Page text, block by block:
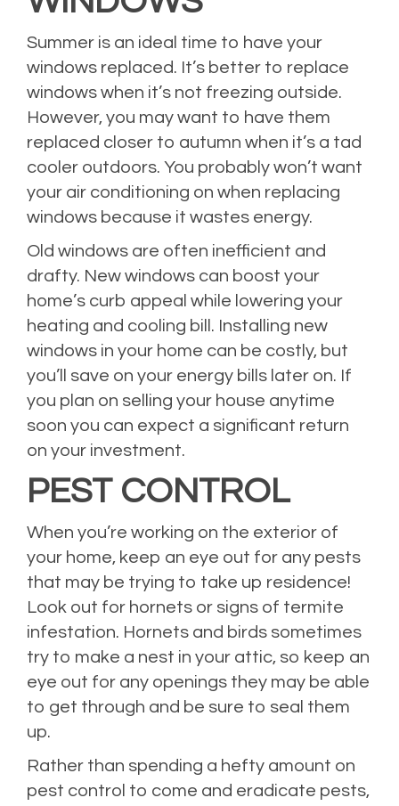
Summer is an ideal time to have your
windows replaced. It’s better to replace
windows when it’s not freezing outside.
However, you may want to have them
replaced closer to autumn when it’s a tad
cooler outdoors. You probably won’t want
your air conditioning on when replacing
windows because it wastes energy.
Old windows are often inefficient and
drafty. New windows can boost your
home’s curb appeal while lowering your
heating and cooling bill. Installing new
windows in your home can be costly, but
you’ll save on your energy bills later on. If
you plan on selling your house anytime
soon you can expect a significant return
on your investment.
PEST CONTROL
When you’re working on the exterior of
your home, keep an eye out for any pests
that may be trying to take up residence!
Look out for hornets or signs of termite
infestation. Hornets and birds sometimes
try to make a nest in your attic, so keep an
eye out for any openings they may be able
to get through and be sure to seal them
up.
Rather than spending a hefty amount on
pest control to come and eradicate pests,